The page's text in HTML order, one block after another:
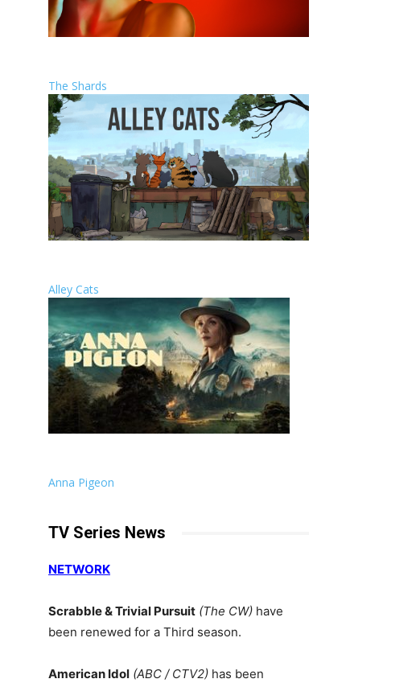
The Shards
Alley Cats
Anna Pigeon
TV Series News
NETWORK
Scrabble & Trivial Pursuit (The CW) have
been renewed for a Third season.
American Idol (ABC / CTV2) has been